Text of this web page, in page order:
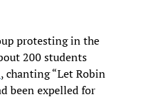
protesting in the
200 students
, chanting “Let Robin
been expelled for